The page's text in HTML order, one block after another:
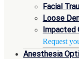
Facial
Loose
Impacted
Request
Anesthesia